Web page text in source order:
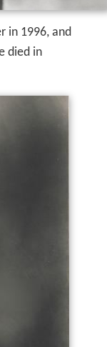
in 1996, and
died in